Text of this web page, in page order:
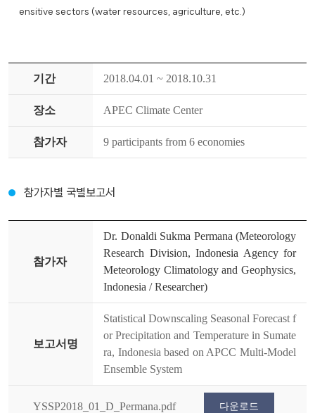
ensitive sectors (water resources, agriculture, etc.)
기간 2018.04.01 ~ 2018.10.31
장소 APEC Climate Center
참가자 9 participants from 6 economies
참가자별 국별보고서
참가자
Dr. Donaldi Sukma Permana (Meteorology
Research Division, Indonesia Agency for
Meteorology Climatology and Geophysics,
Indonesia / Researcher)
보고서명
Statistical Downscaling Seasonal Forecast f
or Precipitation and Temperature in Sumate
ra, Indonesia based on APCC Multi-Model
Ensemble System
YSSP2018_01_D_Permana.pdf 다운로드